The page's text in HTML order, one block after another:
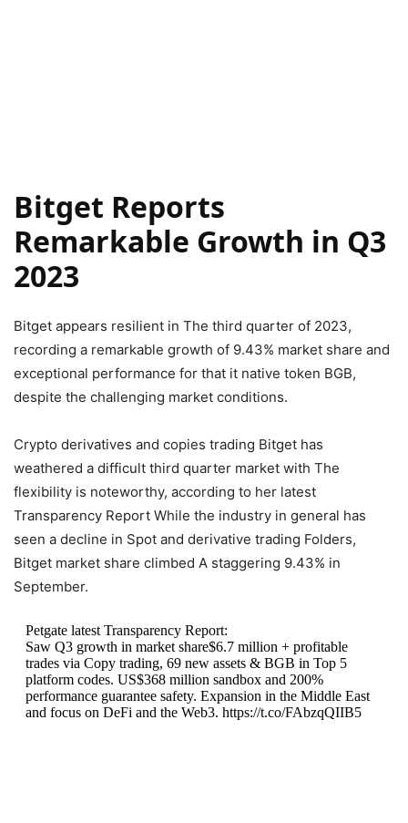
Bitget Reports
Remarkable Growth in Q3
2023
Bitget appears resilient in The third quarter of 2023,
recording a remarkable growth of 9.43% market share and
exceptional performance for that it native token BGB,
despite the challenging market conditions.
Crypto derivatives and copies trading Bitget has
weathered a difficult third quarter market with The
flexibility is noteworthy, according to her latest
Transparency Report While the industry in general has
seen a decline in Spot and derivative trading Folders,
Bitget market share climbed A staggering 9.43% in
September.
Petgate latest Transparency Report:
Saw Q3 growth in market share$6.7 million + profitable
trades via Copy trading, 69 new assets & BGB in Top 5
platform codes. US$368 million sandbox and 200%
performance guarantee safety. Expansion in the Middle East
and focus on DeFi and the Web3. https://t.co/FAbzqQIIB5